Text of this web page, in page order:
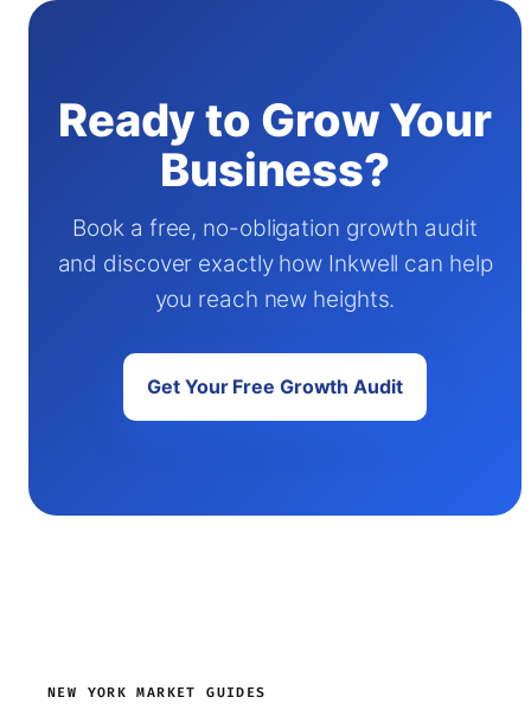
Ready to Grow Your
Business?
Book a free, no-obligation growth audit
and discover exactly how Inkwell can help
you reach new heights.
Get Your Free Growth Audit
NEW YORK MARKET GUIDES